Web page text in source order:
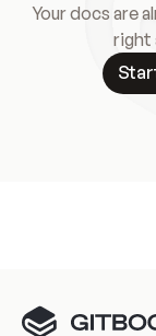
Your docs are
right